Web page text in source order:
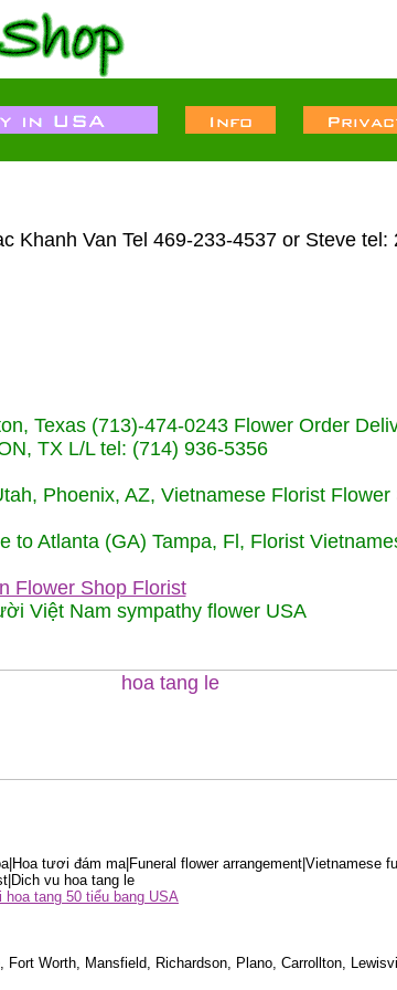
Khanh Van Tel 469-233-4537 or Steve tel:
Texas (713)-474-0243 Flower Order
TX L/L tel: (714) 936-5356
Phoenix, AZ, Vietnamese Florist
Atlanta (GA) Tampa, Fl, Florist
Flower Shop Florist
Việt Nam sympathy flower USA
tươi đám ma|Funeral flower arrangement|Vietnamese
vu hoa tang le
hoa tang 50 tiểu bang USA
Worth, Mansfield, Richardson, Plano, Carrollton,